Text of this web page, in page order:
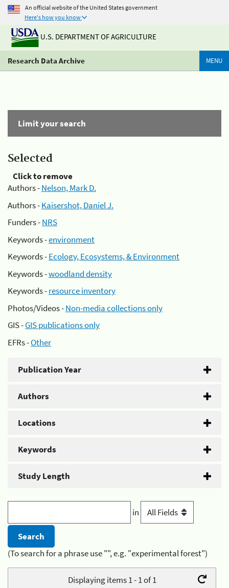
An official website of the United States government
Here's how you know
U.S. DEPARTMENT OF AGRICULTURE
Research Data Archive MENU
Limit your search
Selected
Click to remove
Authors -Nelson, Mark D.
Authors -Kaisershot, Daniel J.
Funders -NRS
Keywords -environment
Keywords -Ecology, Ecosystems, & Environment
Keywords -woodland density
Keywords -resource inventory
Photos/Videos -Non-media collections only
GIS -GIS publications only
EFRs -Other
Publication Year
Authors
Locations
Keywords
Study Length
in
(To search for a phrase use "", e.g. "experimental forest")
Displaying items 1 - 1 of 1